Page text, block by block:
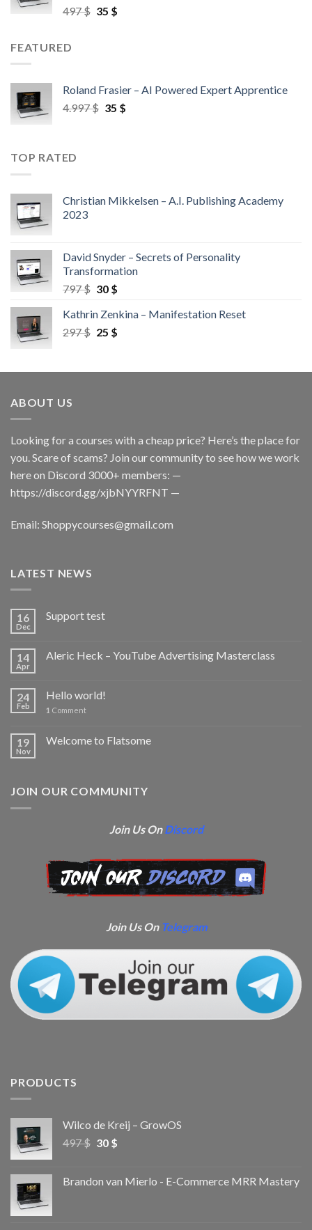
497$ 35 $
FEATURED
Roland Frasier – AI Powered Expert Apprentice
4.997$ 35 $
TOP RATED
Christian Mikkelsen – A.I. Publishing Academy
2023
David Snyder – Secrets of Personality
Transformation
797$ 30 $
Kathrin Zenkina – Manifestation Reset
297$ 25 $
ABOUT US
Looking for a courses with a cheap price? Here’s the place for
you. Scare of scams? Join our community to see how we work
here on Discord 3000+ members: —
https://discord.gg/xjbNYYRFNT —
Email: Shoppycourses@gmail.com
LATEST NEWS
16
Dec
Support test
14
Apr
Aleric Heck – YouTube Advertising Masterclass
24
Feb
Hello world!
1 Comment
19
Nov
Welcome to Flatsome
JOIN OUR COMMUNITY
Join Us OnDiscord
Join Us On Telegram
PRODUCTS
Wilco de Kreij – GrowOS
497$ 30 $
Brandon van Mierlo - E-Commerce MRR Mastery